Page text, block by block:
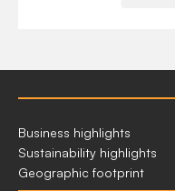
2023
AT
A
GLANCE
Business highlights
Sustainability highlights
Geographic footprint